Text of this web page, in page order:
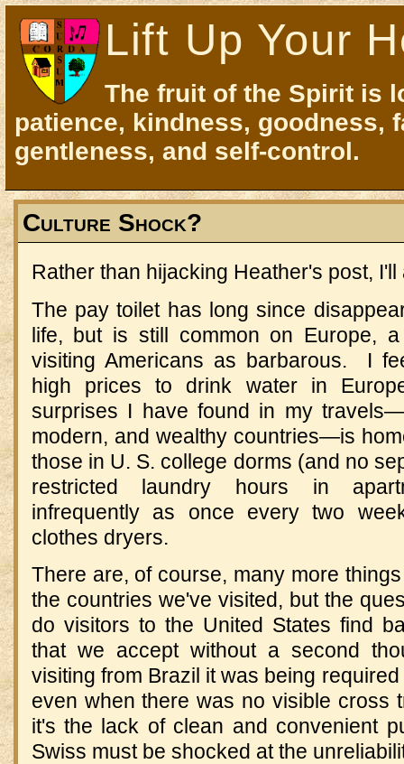
Lift Up Your
The fruit of the Spirit is
patience, kindness, goodness,
gentleness, and self-control.
Culture Shock?
Rather than hijacking Heather's post,
The pay toilet has long since
life, but is still common on Europe,
visiting Americans as barbarous. I
high prices to drink water in
surprises I have found in my
modern, and wealthy countries—is
those in U. S. college dorms (and no
restricted laundry hours in
infrequently as once every two
clothes dryers.
There are, of course, many more
the countries we've visited, but the
do visitors to the United States find
that we accept without a second
visiting from Brazil it was being
even when there was no visible cross
it's the lack of clean and convenient
Swiss must be shocked at the